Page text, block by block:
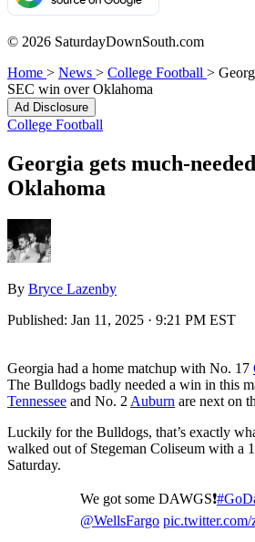
© 2026 SaturdayDownSouth.com
Home > News > College Football >
SEC win over Oklahoma
Ad Disclosure
College Football
Georgia gets much-
Oklahoma
By Bryce Lazenby
Published: Jan 11, 2025 · 9:21 PM EST
Georgia had a home matchup with No. 17
The Bulldogs badly needed a win in this
Tennessee and No. 2 Auburn are next on
Luckily for the Bulldogs, that’s exactly
walked out of Stegeman Coliseum with a
Saturday.
We got some DAWGS❗️
@WellsFargo pic.twitter.com/